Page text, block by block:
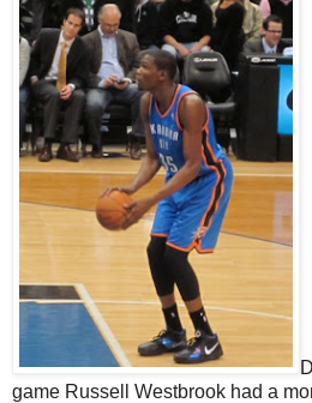
game Russell Westbrook had a